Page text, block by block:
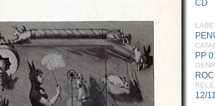
CD
PP
12/